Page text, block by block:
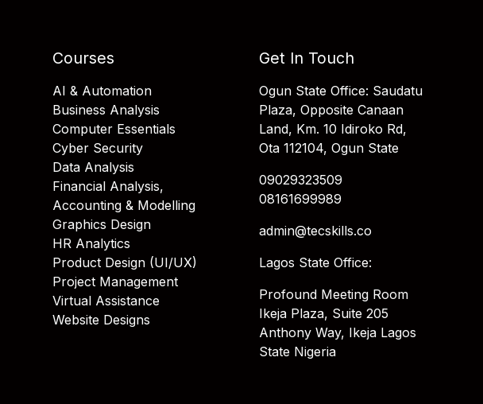
Courses
AI & Automation
Business Analysis
Computer Essentials
Cyber Security
Data Analysis
Financial Analysis,
Accounting & Modelling
Graphics Design
HR Analytics
Product Design (UI/UX)
Project Management
Virtual Assistance
Website Designs
Get In Touch
Ogun State Office: Saudatu
Plaza, Opposite Canaan
Land, Km. 10 Idiroko Rd,
Ota 112104, Ogun State
09029323509
08161699989
admin@tecskills.co
Lagos State Office:
Profound Meeting Room
Ikeja Plaza, Suite 205
Anthony Way, Ikeja Lagos
State Nigeria